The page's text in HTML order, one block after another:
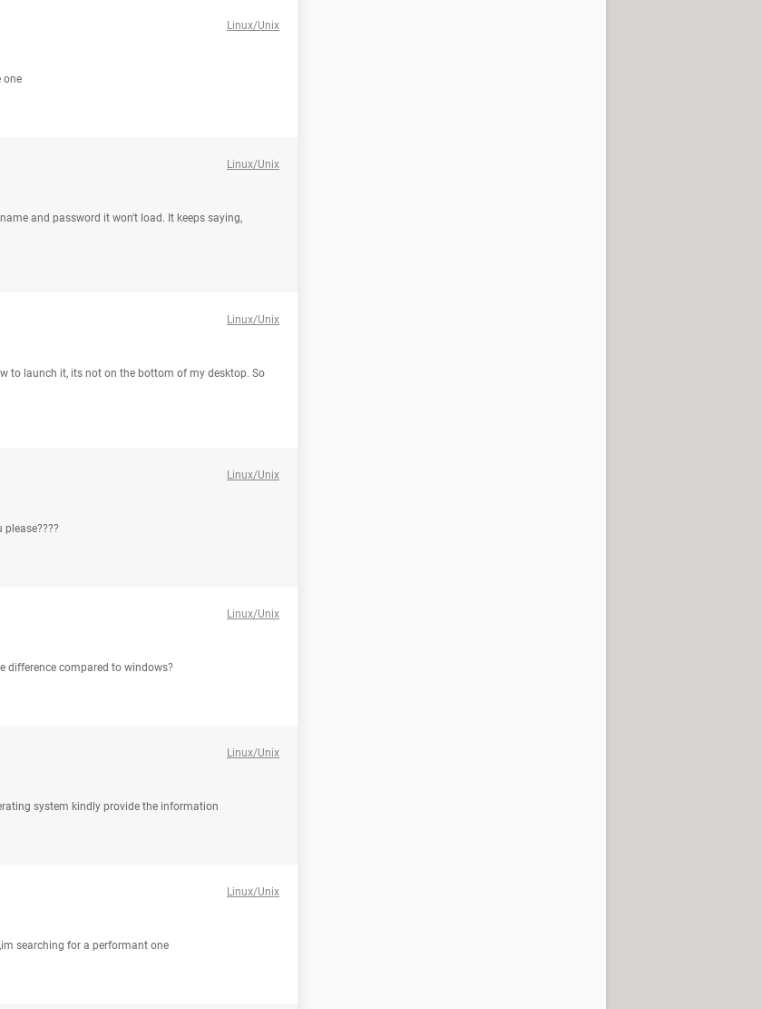
Linux/Unix
one
Linux/Unix
and password it won't load. It keeps saying,
Linux/Unix
to launch it, its not on the bottom of my desktop. So
Linux/Unix
Linux/Unix
difference compared to windows?
Linux/Unix
system kindly provide the information
Linux/Unix
searching for a performant one